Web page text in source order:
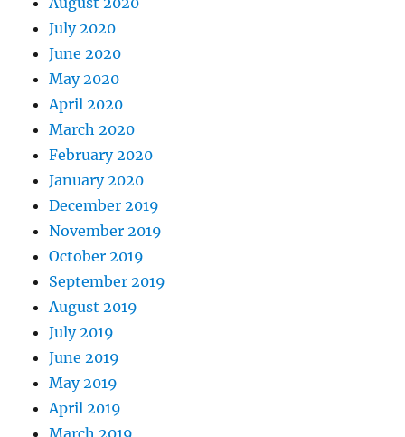
July 2020
June 2020
May 2020
April 2020
March 2020
February 2020
January 2020
December 2019
November 2019
October 2019
September 2019
August 2019
July 2019
June 2019
May 2019
April 2019